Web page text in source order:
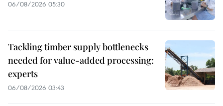
06/08/2026 05:30
Tackling timber supply bottlenecks
needed for value-added processing:
experts
06/08/2026 03:43